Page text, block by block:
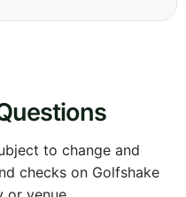
to change and
checks on Golfshake